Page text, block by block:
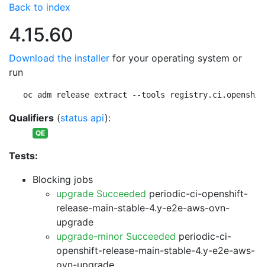
Back to index
4.15.60
Download the installer for your operating system or
run
oc adm release extract --tools
Qualifiers (status api):
QE
Tests:
Blocking jobs
upgrade Succeeded periodic-ci-openshift-
release-main-stable-4.y-e2e-aws-ovn-
upgrade
upgrade-minor Succeeded periodic-ci-
openshift-release-main-stable-4.y-e2e-aws-
ovn-upgrade